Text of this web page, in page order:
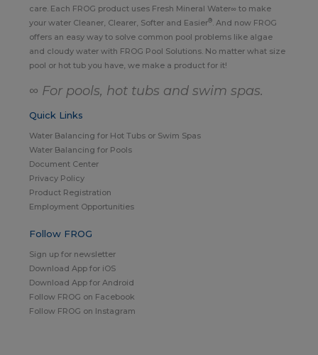
care. Each FROG product uses Fresh Mineral Water∞ to make
your water Cleaner, Clearer, Softer and Easier® . And now FROG
offers an easy way to solve common pool problems like algae
and cloudy water with FROG Pool Solutions. No matter what size
pool or hot tub you have, we make a product for it!
∞ For pools, hot tubs and swim spas.
Quick Links
Water Balancing for Hot Tubs or Swim Spas
Water Balancing for Pools
Document Center
Privacy Policy
Product Registration
Employment Opportunities
Follow FROG
Sign up for newsletter
Download App for iOS
Download App for Android
Follow FROG on Facebook
Follow FROG on Instagram